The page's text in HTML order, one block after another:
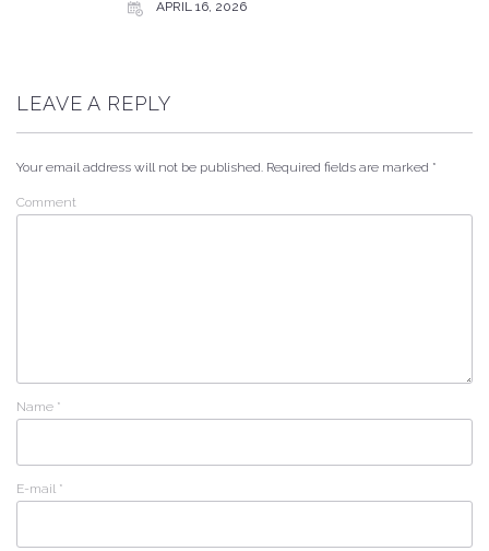
APRIL 16, 2026
LEAVE A REPLY
Your email address will not be published. Required fields are marked *
Comment
Name *
E-mail *